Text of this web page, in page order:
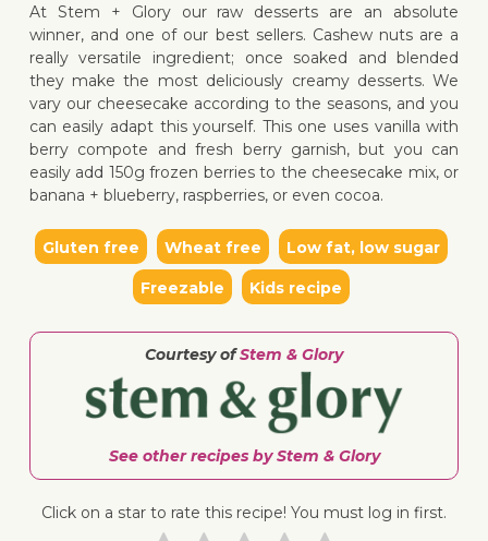
↓ Jump
At Stem + Glory our raw desserts are an absolute
winner, and one of our best sellers. Cashew nuts are a
really versatile ingredient; once soaked and blended
they make the most deliciously creamy desserts. We
vary our cheesecake according to the seasons, and you
can easily adapt this yourself. This one uses vanilla with
berry compote and fresh berry garnish, but you can
easily add 150g frozen berries to the cheesecake mix, or
banana + blueberry, raspberries, or even cocoa.
Gluten free Wheat free Low fat, low sugar
Freezable Kids recipe
Courtesy ofStem & Glory
See other recipes by Stem & Glory
Click on a star to rate this recipe! You must log in first.